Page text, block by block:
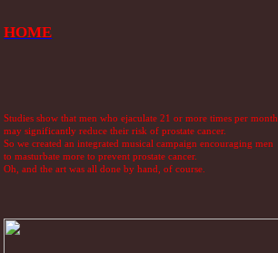
HOME
Studies show that men who ejaculate 21 or more times per month
may significantly reduce their risk of prostate cancer.
So we created an integrated musical campaign encouraging men
to masturbate more to prevent prostate cancer.
Oh, and the art was all done by hand, of course.